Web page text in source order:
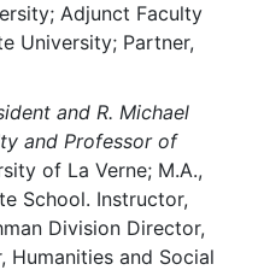
Adjunct Faculty
University; Partner,
and R. Michael
and Professor of
of La Verne; M.A.,
School. Instructor,
Division Director,
Humanities and Social